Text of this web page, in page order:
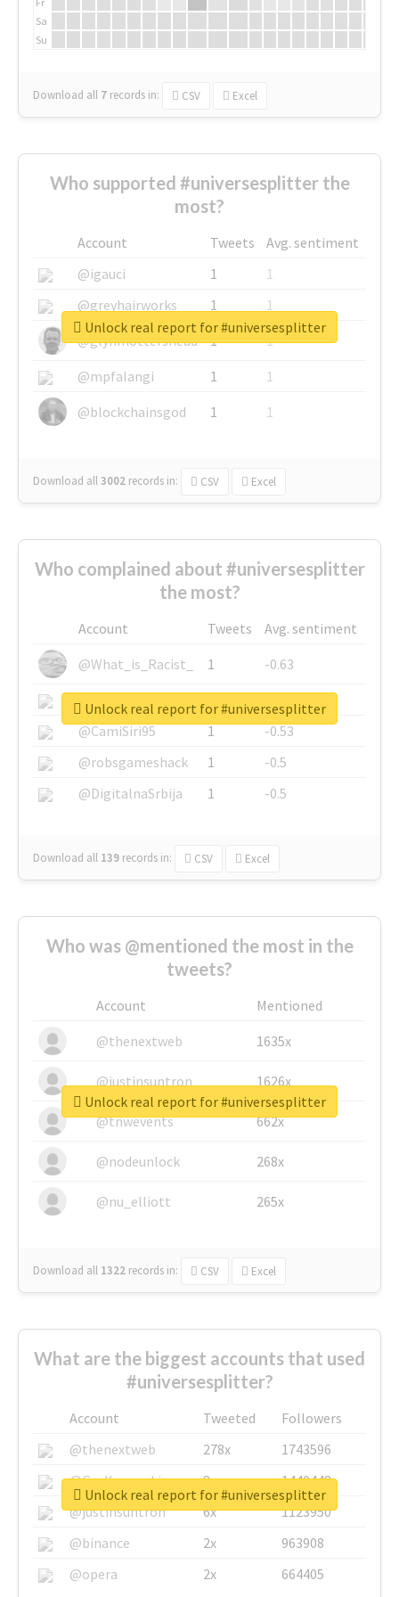
Sa
Su
Download all 7 records in: CSV Excel
Who supported #universesplitter the
most?
Account Tweets
Avg. sentiment
@igauci
1
1
@greyhairworks
1
1
@glynmottershead
1
1
@mpfalangi
1
1
@blockchainsgod
1 1
Download all3002 records in: CSV Excel
Unlock real report for #universesplitter
Who complained about #universesplitter
the most?
Account Tweets
Avg. sentiment
@What_is_Racist_
1
-0.63
@SkateChart
1
-0.6
@CamiSiri95
1
-0.53
@robsgameshack
1
-0.5
@DigitalnaSrbija
1 -0.5
Download all 139 records in: CSV Excel
Unlock real report for #universesplitter
Who was @mentioned the most in the
tweets?
Account
Mentioned
@thenextweb
1635x
@justinsuntron 1626x
@tnwevents 662x
@nodeunlock 268x
@nu_elliott 265x
Download all 1322 records in: CSV Excel
Unlock real report for #universesplitter
What are the biggest accounts that used
#universesplitter?
Account Tweeted
Followers
@thenextweb
278x
1743596
@GuyKawasaki
8x
1440448
@justinsuntron
6x
1123950
@binance
2x
963908
@opera
2x 664405
Unlock real report for #universesplitter